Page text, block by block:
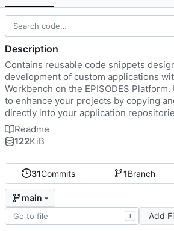
31Commits 1Branch
main
T Add
Description
Contains reusable code snippets
development of custom applications
Workbench on the EPISODES
to enhance your projects by copying
directly into your application
Readme
122KiB